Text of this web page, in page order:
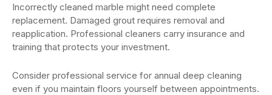
Incorrectly cleaned marble might need complete
replacement. Damaged grout requires removal and
reapplication. Professional cleaners carry insurance and
training that protects your investment.
Consider professional service for annual deep cleaning
even if you maintain floors yourself between appointments.